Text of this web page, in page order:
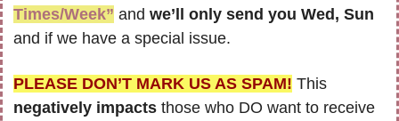
Times/Week” and
and if we have a special issue.
PLEASE DON’T MARK US AS SPAM!
negatively impacts those who DO want to receive